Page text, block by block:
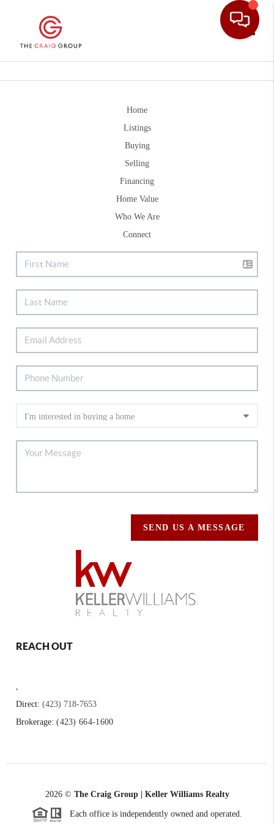
Home
Listings
Buying
Selling
Financing
Home Value
Who We Are
Connect
SEND US A MESSAGE
REACH OUT
,
Direct:(423) 718-7653
Brokerage:(423) 664-1600
2026© The Craig Group | Keller Williams Realty
Each office is independently owned and operated.